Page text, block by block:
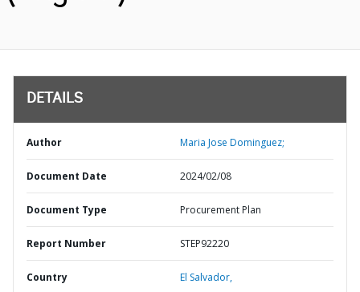
DETAILS
Author Maria Jose Dominguez;
Document Date 2024/02/08
Document Type Procurement Plan
Report Number STEP92220
Country El Salvador,